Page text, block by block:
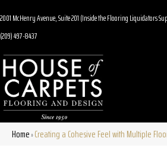
2001 McHenry Avenue, Suite 201 (Inside the Flooring Liquidators
(209) 497-8437
Home»Creating a Cohesive Feel with Multiple